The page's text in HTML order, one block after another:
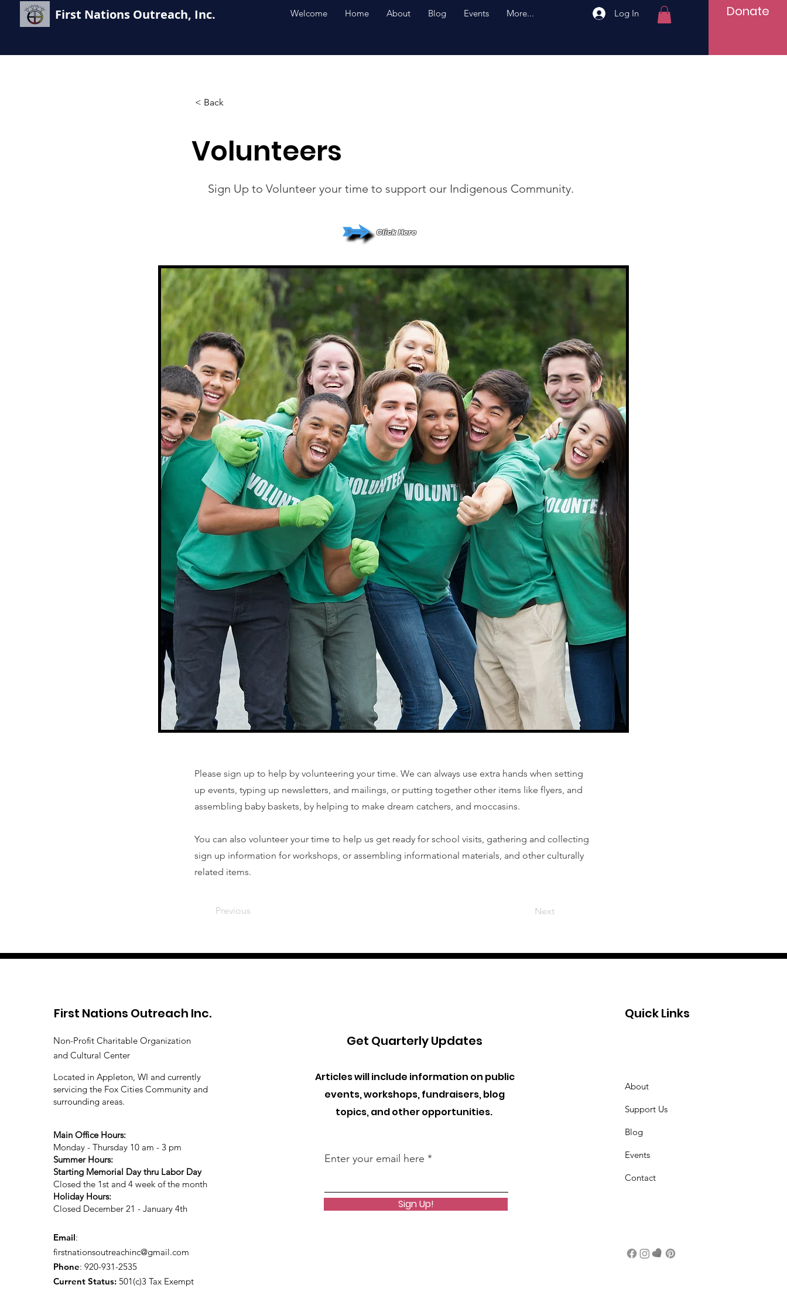
First Nations Outreach, Inc. Welcome Home About Blog Events More... Log In Donate
< Back
Volunteers
Sign Up to Volunteer your time to support our Indigenous Community.
Click Here
Please sign up to help by volunteering your time. We can always use extra hands when setting
up events, typing up newsletters, and mailings, or putting together other items like flyers, and
assembling baby baskets, by helping to make dream catchers, and moccasins.
You can also volunteer your time to help us get ready for school visits, gathering and collecting
sign up information for workshops, or assembling informational materials, and other culturally
related items.
Previous Next
First Nations Outreach Inc.
Non-Profit Charitable Organization
and Cultural Center
Located in Appleton, WI and currently
servicing the Fox Cities Community and
surrounding areas.
Main Office Hours:
Monday - Thursday 10 am - 3 pm
Summer Hours:
Starting Memorial Day thru Labor Day
Closed the 1st and 4 week of the month
Holiday Hours:
Closed December 21 - January 4th
Email:
firstnationsoutreachinc@gmail.com
Phone: 920-931-2535
Current Status: 501(c)3 Tax Exempt
Get Quarterly Updates
Articles will include information on public
events, workshops, fundraisers, blog
topics, and other opportunities.
Enter your email here
Sign Up!
Quick Links
About
Support Us
Blog
Events
Contact